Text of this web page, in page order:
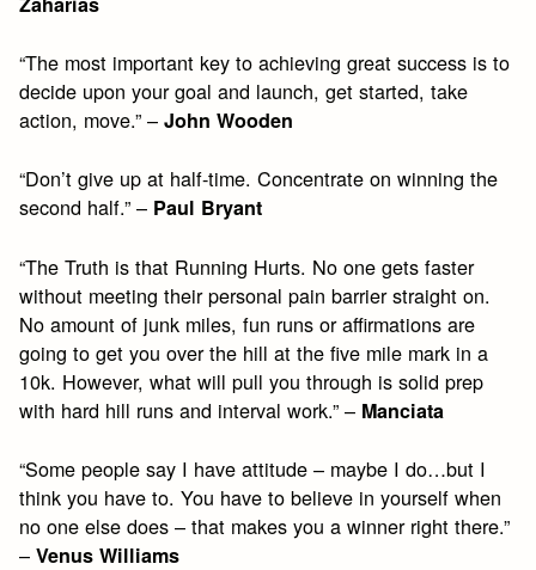
“The most important key to achieving great success is to
decide upon your goal and launch, get started, take
action, move.” –John Wooden
“Don’t give up at half-time. Concentrate on winning the
second half.” – Paul Bryant
“The Truth is that Running Hurts. No one gets faster
without meeting their personal pain barrier straight on.
No amount of junk miles, fun runs or affirmations are
going to get you over the hill at the five mile mark in a
10k. However, what will pull you through is solid prep
with hard hill runs and interval work.” – Manciata
“Some people say I have attitude – maybe I do…but I
think you have to. You have to believe in yourself when
no one else does – that makes you a winner right there.”
–Venus Williams